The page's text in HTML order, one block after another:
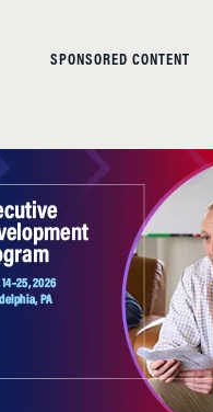
SPONSORED CONTENT